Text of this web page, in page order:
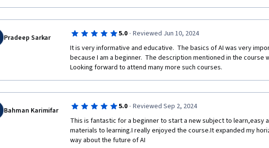
Pradeep Sarkar 5.0 · Reviewed Jun 10, 2024
It is very informative and educative.  The basics of AI was very
because I am a beginner.  The description mentioned in the course
Looking forward to attend many more such courses.
Bahman Karimifar 5.0 · Reviewed Sep 2, 2024
This is fantastic for a beginner to start a new subject to learn,easy
materials to learning.I really enjoyed the course.It expanded my
way about the future of AI